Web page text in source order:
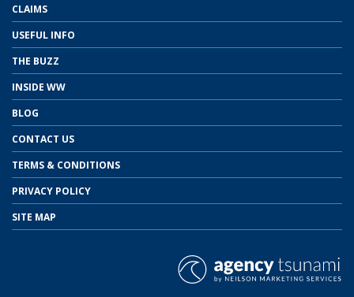
CLAIMS
USEFUL INFO
THE BUZZ
INSIDE WW
BLOG
CONTACT US
TERMS & CONDITIONS
PRIVACY POLICY
SITE MAP